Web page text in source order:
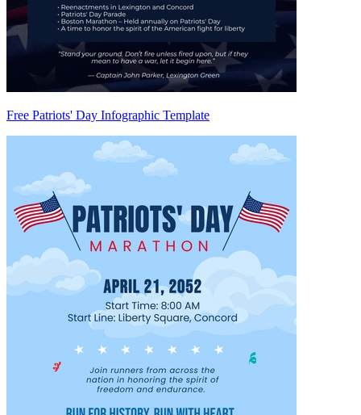
Free Patriots' Day Infographic Template